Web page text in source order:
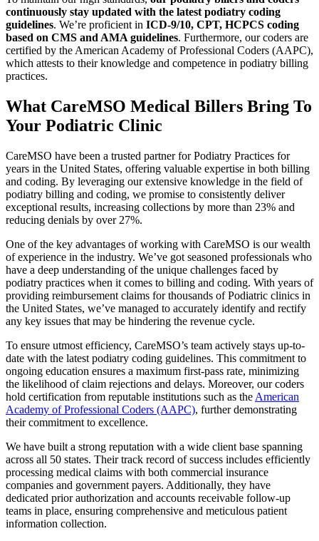
continuously stay updated with the latest podiatry coding
guidelines. We’re proficient in ICD-9/10, CPT, HCPCS coding
based on CMS and AMA guidelines. Furthermore, our coders are
certified by the American Academy of Professional Coders (AAPC),
which attests to their knowledge and competence in podiatry billing
practices.
What CareMSO Medical Billers Bring To
Your Podiatric Clinic
CareMSO have been a trusted partner for Podiatry Practices for
years in the United States, offering valuable expertise in both billing
and coding. By leveraging our extensive knowledge in the field of
podiatry billing and coding, we promise to consistently deliver
exceptional results, increasing collections by more than 23% and
reducing denials by over 27%.
One of the key advantages of working with CareMSO is our wealth
of experience in the industry. We’ve got seasoned professionals who
have a deep understanding of the unique challenges faced by
podiatry practices when it comes to billing and coding. With years of
providing reimbursement claims for thousands of Podiatric clinics in
the United States, we’ve managed to accurately identify and rectify
any key issues that may be hindering the revenue cycle.
To ensure utmost efficiency, CareMSO’s team actively stays up-to-
date with the latest podiatry coding guidelines. This commitment to
ongoing education ensures a maximum first-pass rate, minimizing
the likelihood of claim rejections and delays. Moreover, our coders
hold certification from reputable institutions such as the American
Academy of Professional Coders (AAPC), further demonstrating
their commitment to excellence.
We have built a strong reputation with a wide client base spanning
across all 50 states. Their track record of success includes efficiently
processing medical claims with both commercial insurance
companies and government payers. Additionally, they have
dedicated prior authorization and accounts receivable follow-up
teams in place, ensuring comprehensive and meticulous patient
information collection.